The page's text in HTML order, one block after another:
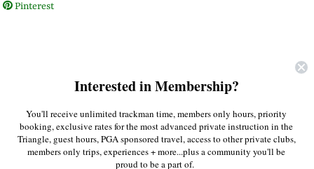
Pinterest
Interested in Membership?
You'll receive unlimited trackman time, members only hours, priority
booking, exclusive rates for the most advanced private instruction in the
Triangle, guest hours, PGA sponsored travel, access to other private clubs,
members only trips, experiences + more...plus a community you'll be
proud to be a part of.